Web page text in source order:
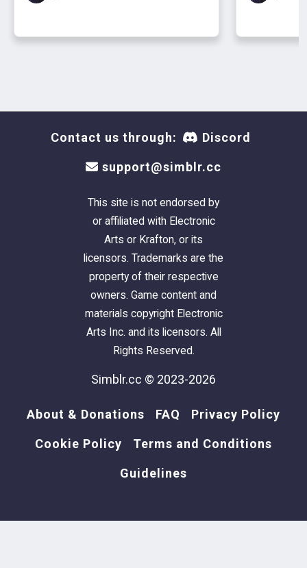
DOWNLOAD
T-Shirts not available
Contact us through: Discord
support@simblr.cc
This site is not endorsed by
or affiliated with Electronic
Arts or Krafton, or its
licensors. Trademarks are the
property of their respective
owners. Game content and
materials copyright Electronic
Arts Inc. and its licensors. All
Rights Reserved.
Simblr.cc © 2023-2026
About & Donations FAQ Privacy Policy
Cookie Policy Terms and Conditions
Guidelines